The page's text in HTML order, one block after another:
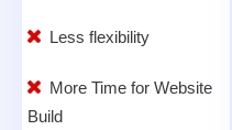
Less flexibility
More Time for Website
Build